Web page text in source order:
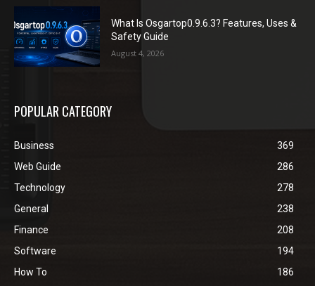
What Is Osgartop0.9.6.3? Features, Uses &
Safety Guide
August 4, 2026
POPULAR CATEGORY
Business
369
Web Guide
286
Technology
278
General
238
Finance
208
Software
194
How To
186